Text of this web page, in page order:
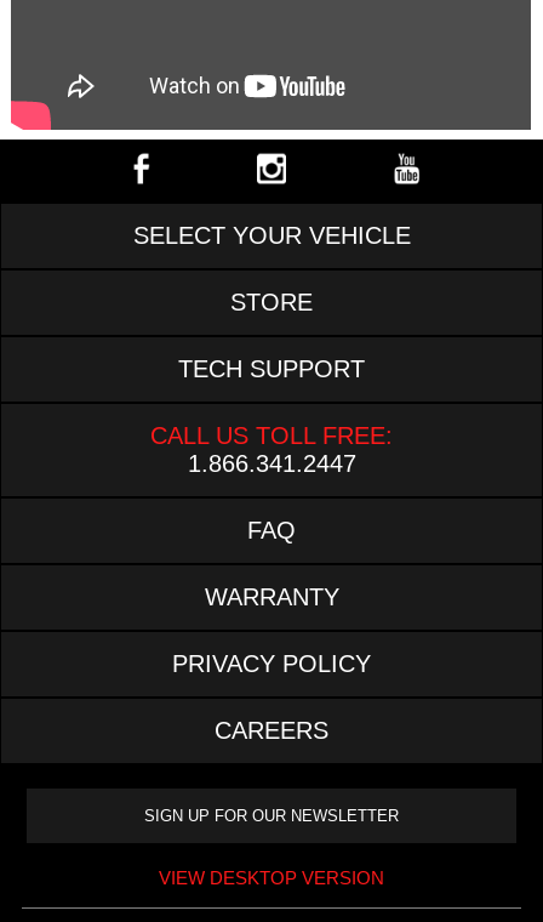
SELECT YOUR VEHICLE
STORE
TECH SUPPORT
CALL US TOLL FREE:
1.866.341.2447
FAQ
WARRANTY
PRIVACY POLICY
CAREERS
VIEW DESKTOP VERSION